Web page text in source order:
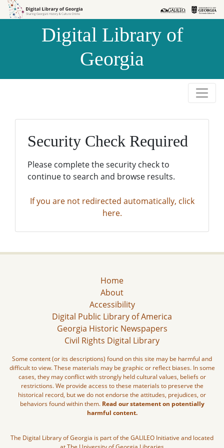
Skip to
Skip to
Digital Library of
Georgia
Security Check Required
Please complete the security check to
continue to search and browse results.
If you are not redirected automatically, click
here.
Home
About
Accessibility
Digital Public Library of America
Georgia Historic Newspapers
Civil Rights Digital Library
Some content (or its descriptions) found on this site may be harmful and
difficult to view. These materials may be graphic or reflect biases. In some
cases, they may conflict with strongly held cultural values, beliefs or
restrictions. We provide access to these materials to preserve the
historical record, but we do not endorse the attitudes, prejudices, or
behaviors found within them. Read our statement on potentially
harmful content.
The Digital Library of Georgia is part of the GALILEO Initiative and located